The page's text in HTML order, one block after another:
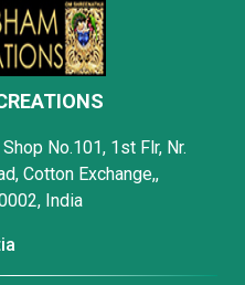
No.101, 1st Flr, Nr.
Cotton Exchange,,
India